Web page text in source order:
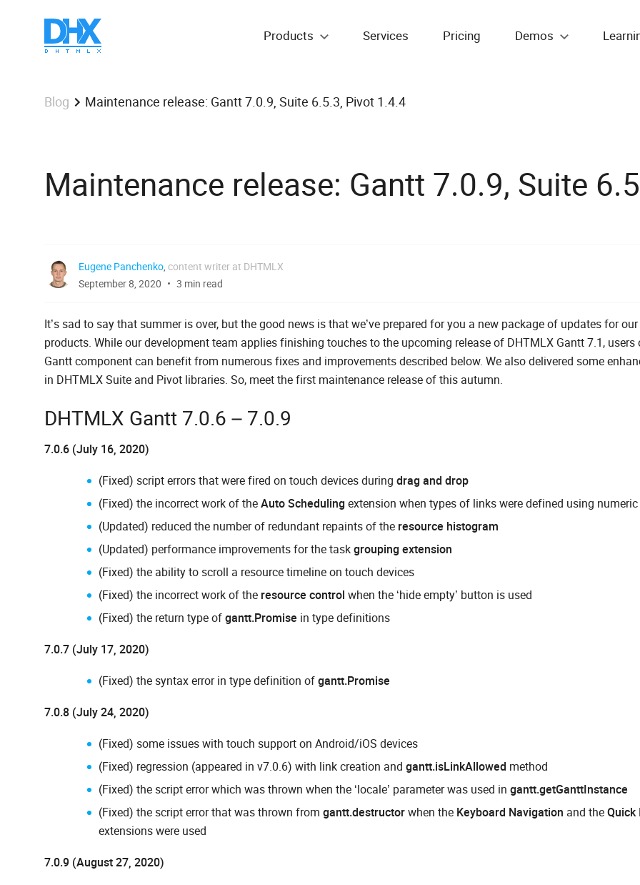
Products Services Pricing Demos
Blog Maintenance release: Gantt 7.0.9, Suite 6.5.3, Pivot 1.4.4
Maintenance release: Gantt 7.0.9, Suite
Eugene Panchenko, content writer at DHTMLX
September 8, 2020
3 min read
It’s sad to say that summer is over, but the good news is that we’ve prepared for you a new package of updates for our
products. While our development team applies finishing touches to the upcoming release of DHTMLX Gantt 7.1, users
Gantt component can benefit from numerous fixes and improvements described below. We also delivered some
in DHTMLX Suite and Pivot libraries. So, meet the first maintenance release of this autumn.
DHTMLX Gantt 7.0.6 – 7.0.9
7.0.6 (July 16, 2020)
(Fixed) script errors that were fired on touch devices during drag and drop
(Fixed) the incorrect work of theAuto Scheduling extension when types of links were defined using
(Updated) reduced the number of redundant repaints of the resource histogram
(Updated) performance improvements for the taskgrouping extension
(Fixed) the ability to scroll a resource timeline on touch devices
(Fixed) the incorrect work of the resource control when the ‘hide empty’ button is used
(Fixed) the return type ofgantt.Promise in type definitions
7.0.7 (July 17, 2020)
(Fixed) the syntax error in type definition ofgantt.Promise
7.0.8 (July 24, 2020)
(Fixed) some issues with touch support on Android/iOS devices
(Fixed) regression (appeared in v7.0.6) with link creation and gantt.isLinkAllowed method
(Fixed) the script error which was thrown when the ‘locale’ parameter was used in gantt.getGanttInstance
(Fixed) the script error that was thrown from gantt.destructorwhen the Keyboard Navigation and theQuick
extensions were used
7.0.9 (August 27, 2020)